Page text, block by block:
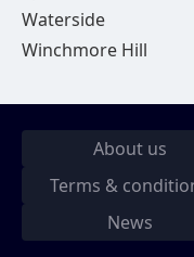
Waterside
Winchmore Hill
About us
Terms &
News